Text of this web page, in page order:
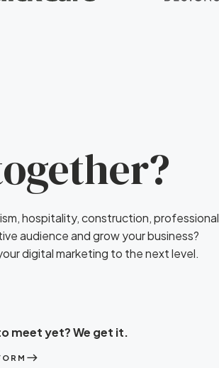
hospitality, construction, professional
audience and grow your business?
digital marketing to the next level.
meet yet? We get it.
east